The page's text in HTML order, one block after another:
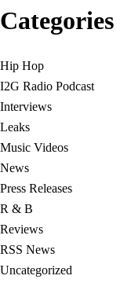
Categories
Hip Hop
I2G Radio Podcast
Interviews
Leaks
Music Videos
News
Press Releases
R & B
Reviews
RSS News
Uncategorized